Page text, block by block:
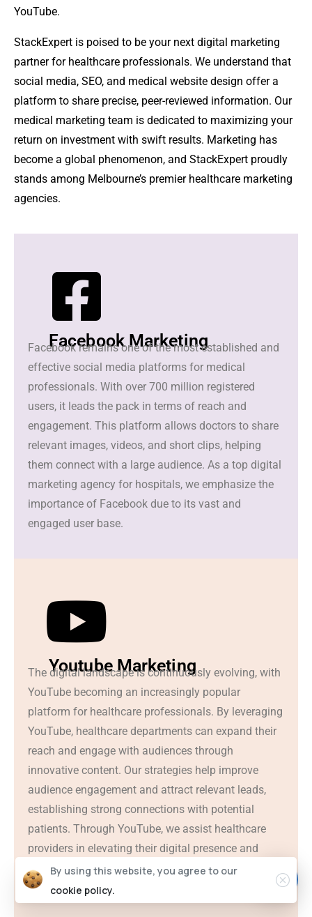
YouTube.
StackExpert is poised to be your next digital marketing
partner for healthcare professionals. We understand that
social media, SEO, and medical website design offer a
platform to share precise, peer-reviewed information. Our
medical marketing team is dedicated to maximizing your
return on investment with swift results. Marketing has
become a global phenomenon, and StackExpert proudly
stands among Melbourne’s premier healthcare marketing
agencies.
Facebook Marketing
Facebook remains one of the most established and
effective social media platforms for medical
professionals. With over 700 million registered
users, it leads the pack in terms of reach and
engagement. This platform allows doctors to share
relevant images, videos, and short clips, helping
them connect with a large audience. As a top digital
marketing agency for hospitals, we emphasize the
importance of Facebook due to its vast and
engaged user base.
Youtube Marketing
The digital landscape is continuously evolving, with
YouTube becoming an increasingly popular
platform for healthcare professionals. By leveraging
YouTube, healthcare departments can expand their
reach and engage with audiences through
innovative content. Our strategies help improve
audience engagement and attract relevant leads,
establishing strong connections with potential
patients. Through YouTube, we assist healthcare
providers in elevating their digital presence and
fostering meaningful interactions with their
audience.
By using this website, you agree to our
cookie policy.